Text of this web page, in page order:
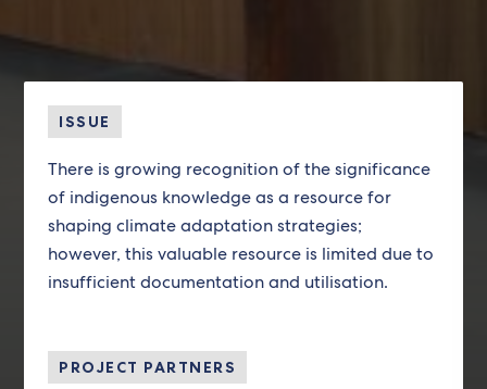
ISSUE
There is growing recognition of the significance
of indigenous knowledge as a resource for
shaping climate adaptation strategies;
however, this valuable resource is limited due to
insufficient documentation and utilisation.
PROJECT PARTNERS